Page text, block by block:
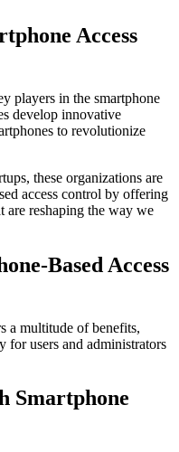
Access
players in the smartphone
develop innovative
to revolutionize
these organizations are
access control by offering
are reshaping the way we
Based Access
a multitude of benefits,
for users and administrators
Smartphone